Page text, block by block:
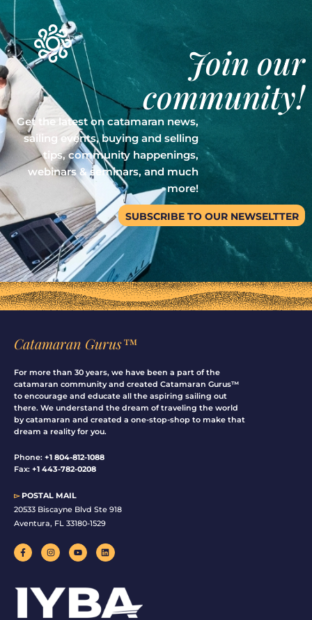
Join our
community!
Get the latest on catamaran news,
sailing events, buying and selling
tips, community happenings,
webinars & seminars, and much
more!
SUBSCRIBE TO OUR NEWSELTTER
Catamaran Gurus™
For more than 30 years, we have been a part of the
catamaran community and created Catamaran Gurus™
to encourage and educate all the aspiring sailing out
there. We understand the dream of traveling the world
by catamaran and created a one-stop-shop to make that
dream a reality for you.
Phone: +1 804-812-1088
Fax: +1 443-782-0208
▻POSTAL MAIL
20533 Biscayne Blvd Ste 918
Aventura, FL 33180-1529
F
a
c
o
I
n
s
g
r
a
Y
o
u
b
e
L
i
n
n